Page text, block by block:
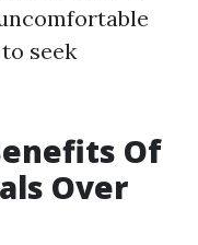
seek
Of
Over